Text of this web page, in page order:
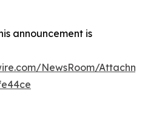
announcement is
NewsRoom/